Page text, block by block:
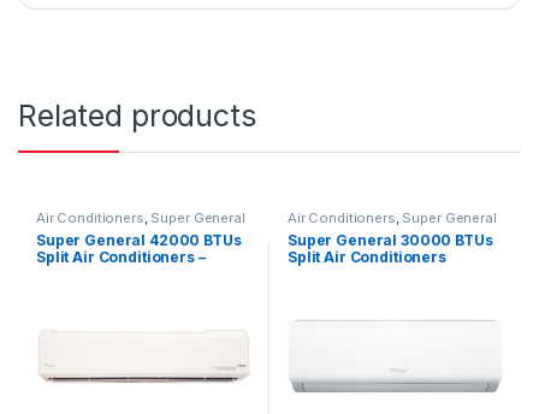
Related products
Air Conditioners, Super General
Super General 42000 BTUs
Split Air Conditioners –
Air Conditioners, Super General
Super General 30000 BTUs
Split Air Conditioners